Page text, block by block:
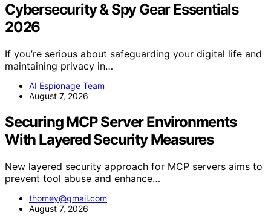
Cybersecurity & Spy Gear Essentials
2026
If you’re serious about safeguarding your digital life and
maintaining privacy in…
AI Espionage Team
August 7, 2026
Securing MCP Server Environments
With Layered Security Measures
New layered security approach for MCP servers aims to
prevent tool abuse and enhance…
thomey@gmail.com
August 7, 2026